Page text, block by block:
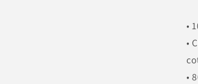
•
•
•